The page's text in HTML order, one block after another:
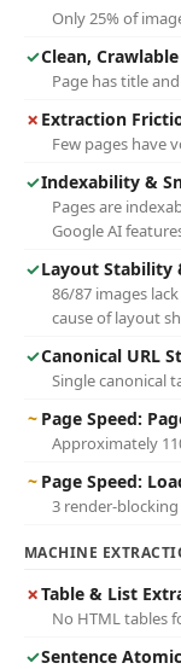
Only 25% of
✓Clean,
Page has title
✗ Extraction
Few pages have
✓Indexability &
Pages are
Google AI
✓Layout Stability
86/87 images
cause of layout
✓Canonical URL
Single canonical
~ Page Speed:
Approximately
~ Page Speed:
3 render-
MACHINE
✗Table & List
No HTML tables
✓Sentence